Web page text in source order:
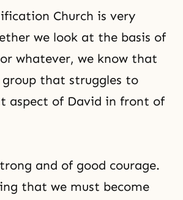
Church is very
we look at the basis of
whatever, we know that
group that struggles to
aspect of David in front of
and of good courage.
that we must become